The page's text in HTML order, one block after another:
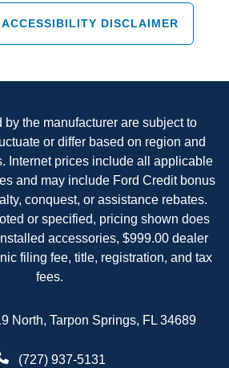
ACCESSIBILITY DISCLAIMER
by the manufacturer are subject to
or differ based on region and
Internet prices include all applicable
and may include Ford Credit bonus
conquest, or assistance rebates.
or specified, pricing shown does
accessories, $999.00 dealer
filing fee, title, registration, and tax
fees.
North, Tarpon Springs, FL 34689
(727) 937-5131